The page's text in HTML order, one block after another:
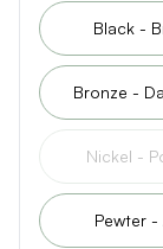
Black -
Bronze -
Nickel -
Pewter -